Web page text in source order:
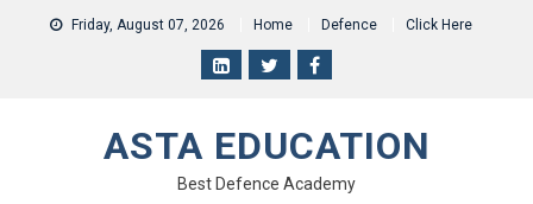
Friday, August 07, 2026 Home Defence Click Here
ASTA EDUCATION
Best Defence Academy